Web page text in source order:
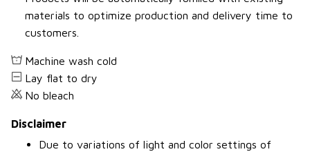
materials to optimize production and delivery time to
customers.
Machine wash cold
Lay flat to dry
No bleach
Disclaimer
Due to variations of light and color settings of